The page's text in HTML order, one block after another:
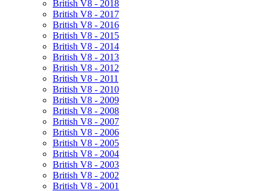
British V8 - 2018
British V8 - 2017
British V8 - 2016
British V8 - 2015
British V8 - 2014
British V8 - 2013
British V8 - 2012
British V8 - 2011
British V8 - 2010
British V8 - 2009
British V8 - 2008
British V8 - 2007
British V8 - 2006
British V8 - 2005
British V8 - 2004
British V8 - 2003
British V8 - 2002
British V8 - 2001